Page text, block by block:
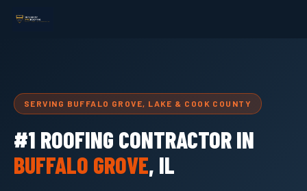
SERVING BUFFALO GROVE, LAKE & COOK COUNTY
#1 ROOFING CONTRACTOR IN
BUFFALO GROVE, IL